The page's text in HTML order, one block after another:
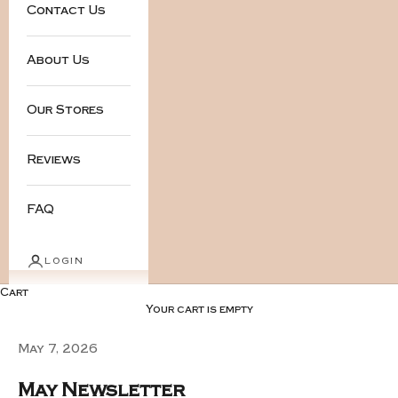
Contact Us
About Us
Our Stores
Reviews
FAQ
LOGIN
Cart
Your cart is empty
May 7, 2026
May Newsletter